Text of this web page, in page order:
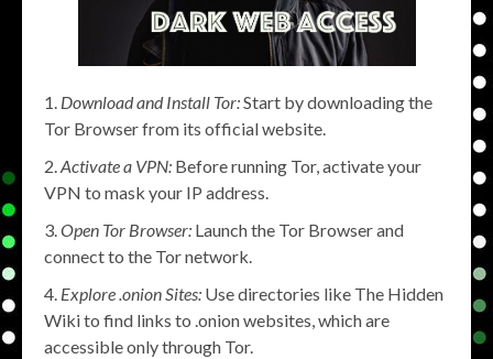
Download and Install Tor:Start by downloading the
Tor Browser from its official website.
Activate a VPN: Before running Tor, activate your
VPN to mask your IP address.
Open Tor Browser: Launch the Tor Browser and
connect to the Tor network.
Explore .onion Sites: Use directories like The Hidden
Wiki to find links to .onion websites, which are
accessible only through Tor.